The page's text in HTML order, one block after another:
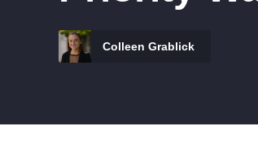
Colleen Grablick